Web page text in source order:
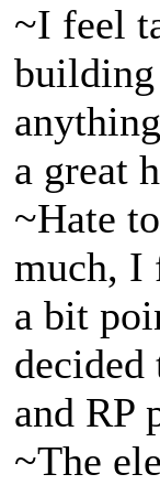
~I feel
building
a great
~Hate
much, I
a bit
decided
and RP
~The